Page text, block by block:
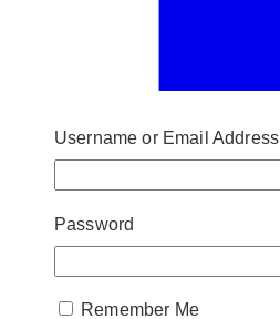
Username or Email Address
Password
Remember Me